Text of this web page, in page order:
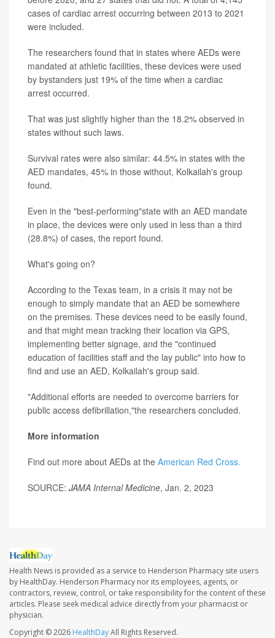
cases of cardiac arrest occurring between 2013 to 2021
were included.
The researchers found that in states where AEDs were
mandated at athletic facilities, these devices were used
by bystanders just 19% of the time when a cardiac
arrest occurred.
That was just slightly higher than the 18.2% observed in
states without such laws.
Survival rates were also similar: 44.5% in states with the
AED mandates, 45% in those without, Kolkailah's group
found.
Even in the "best-performing"state with an AED mandate
in place, the devices were only used in less than a third
(28.8%) of cases, the report found.
What's going on?
According to the Texas team, in a crisis it may not be
enough to simply mandate that an AED be somewhere
on the premises. These devices need to be easily found,
and that might mean tracking their location via GPS,
implementing better signage, and the "continued
education of facilities staff and the lay public" into how to
find and use an AED, Kolkailah's group said.
"Additional efforts are needed to overcome barriers for
public access defibrillation,"the researchers concluded.
More information
Find out more about AEDs at the American Red Cross.
SOURCE: JAMA Internal Medicine, Jan. 2, 2023
Health News is provided as a service to Henderson Pharmacy site users
by HealthDay. Henderson Pharmacy nor its employees, agents, or
contractors, review, control, or take responsibility for the content of these
articles. Please seek medical advice directly from your pharmacist or
physician.
Copyright © 2026 HealthDayAll Rights Reserved.